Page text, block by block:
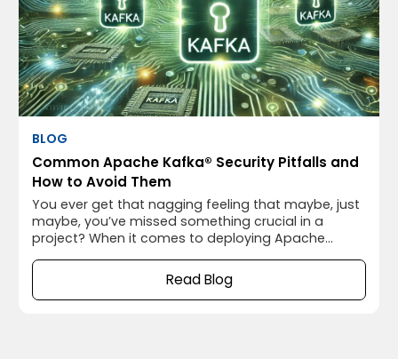
BLOG
Common Apache Kafka® Security Pitfalls and
How to Avoid Them
You ever get that nagging feeling that maybe, just
maybe, you’ve missed something crucial in a
project? When it comes to deploying Apache
security. I’ve been there myself, thinking everything
was running smoothly, only to realize later that I’d
left the door wide open for potential security
Read Blog